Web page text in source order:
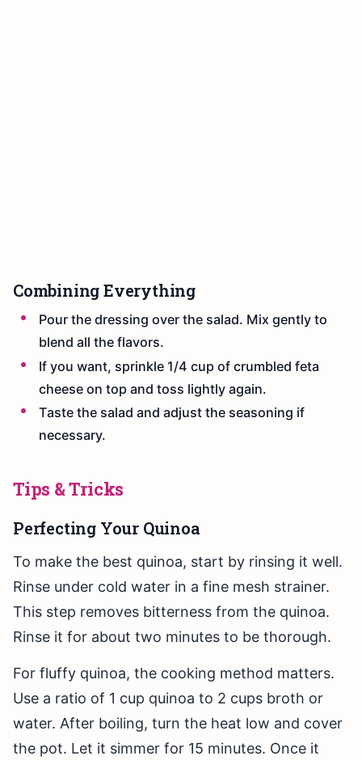
Combining Everything
Pour the dressing over the salad. Mix gently to
blend all the flavors.
If you want, sprinkle 1/4 cup of crumbled feta
cheese on top and toss lightly again.
Taste the salad and adjust the seasoning if
necessary.
Tips & Tricks
Perfecting Your Quinoa
To make the best quinoa, start by rinsing it well.
Rinse under cold water in a fine mesh strainer.
This step removes bitterness from the quinoa.
Rinse it for about two minutes to be thorough.
For fluffy quinoa, the cooking method matters.
Use a ratio of 1 cup quinoa to 2 cups broth or
water. After boiling, turn the heat low and cover
the pot. Let it simmer for 15 minutes. Once it